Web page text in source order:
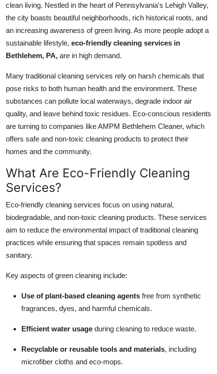
clean living. Nestled in the heart of Pennsylvania's Lehigh Valley,
the city boasts beautiful neighborhoods, rich historical roots, and
an increasing awareness of green living. As more people adopt a
sustainable lifestyle, eco-friendly cleaning services in
Bethlehem, PA, are in high demand.
Many traditional cleaning services rely on harsh chemicals that
pose risks to both human health and the environment. These
substances can pollute local waterways, degrade indoor air
quality, and leave behind toxic residues. Eco-conscious residents
are turning to companies like AMPM Bethlehem Cleaner, which
offers safe and non-toxic cleaning products to protect their
homes and the community.
What Are Eco-Friendly Cleaning
Services?
Eco-friendly cleaning services focus on using natural,
biodegradable, and non-toxic cleaning products. These services
aim to reduce the environmental impact of traditional cleaning
practices while ensuring that spaces remain spotless and
sanitary.
Key aspects of green cleaning include:
Use of plant-based cleaning agents free from synthetic
fragrances, dyes, and harmful chemicals.
Efficient water usage during cleaning to reduce waste.
Recyclable or reusable tools and materials, including
microfiber cloths and eco-mops.